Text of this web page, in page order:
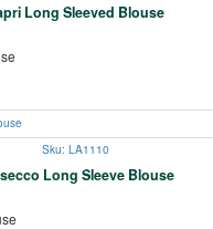
Long Sleeved Blouse
Sku: LA1110
Long Sleeve Blouse